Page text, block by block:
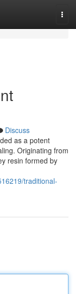
Discuss
as a potent
Originating from
resin formed by
traditional-